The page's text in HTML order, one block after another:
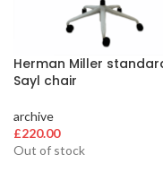
Herman Miller
Sayl chair
archive
£220.00
Out of stock